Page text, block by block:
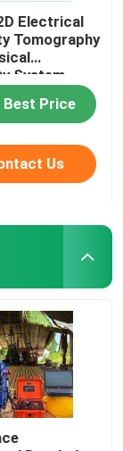
Electrical
Tomography
System
Best Price
Us